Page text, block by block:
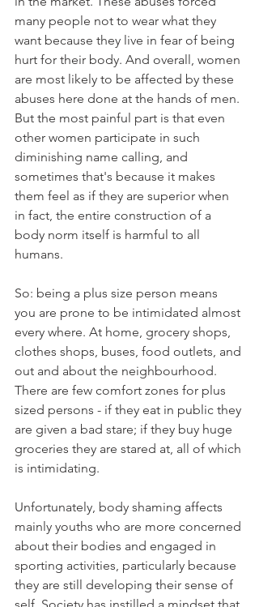
many people not to wear what they
want because they live in fear of being
hurt for their body. And overall, women
are most likely to be affected by these
abuses here done at the hands of men.
But the most painful part is that even
other women participate in such
diminishing name calling, and
sometimes that's because it makes
them feel as if they are superior when
in fact, the entire construction of a
body norm itself is harmful to all
humans.
So: being a plus size person means
you are prone to be intimidated almost
every where. At home, grocery shops,
clothes shops, buses, food outlets, and
out and about the neighbourhood.
There are few comfort zones for plus
sized persons - if they eat in public they
are given a bad stare; if they buy huge
groceries they are stared at, all of which
is intimidating.
Unfortunately, body shaming affects
mainly youths who are more concerned
about their bodies and engaged in
sporting activities, particularly because
they are still developing their sense of